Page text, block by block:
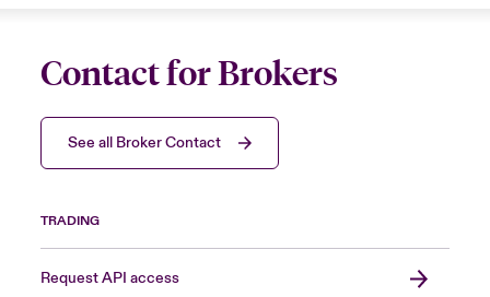
Contact for Brokers
See all Broker Contact
TRADING
Request API access